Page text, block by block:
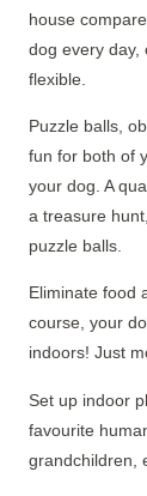
house
dog every day,
flexible.
Puzzle balls,
fun for both of
your dog. A
a treasure
puzzle balls.
Eliminate food
course, your
indoors! Just
Set up indoor
favourite
grandchildren,